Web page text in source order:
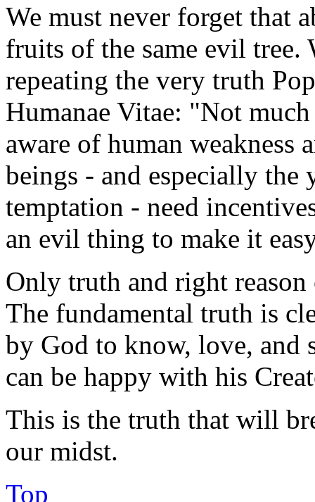
We must never forget that
fruits of the same evil tree.
repeating the very truth
Humanae Vitae: "Not
aware of human weakness
beings - and especially the
temptation - need
an evil thing to make it
Only truth and right
The fundamental truth is
by God to know, love, and
can be happy with his
This is the truth that will
our midst.
Top